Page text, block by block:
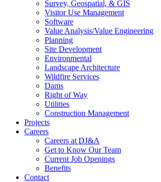
Survey, Geospatial, & GIS
Visitor Use Management
Software
Value Analysis/Value Engineering
Planning
Site Development
Environmental
Landscape Architecture
Wildfire Services
Dams
Right of Way
Utilities
Construction Management
Projects
Careers
Careers at DJ&A
Get to Know Our Team
Current Job Openings
Benefits
Contact